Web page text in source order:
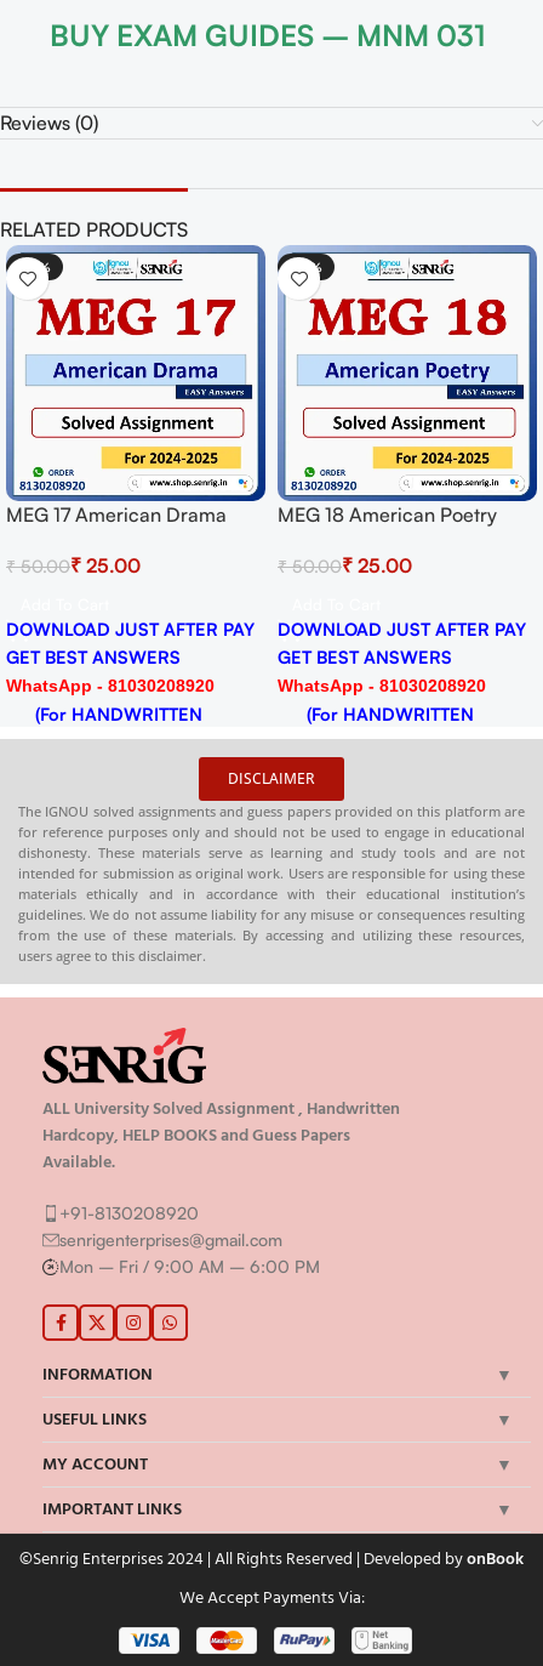
BUY EXAM GUIDES – MNM 031
Reviews (0)
RELATED PRODUCTS
PAY
MEG-06 American Literature
Help BOOK with Most
Important Questions (IGNOU
Previous Years Solved
₹ ₹
Select Options
Covers full IGNOU syllabus
in simple language
❓Contains important questions
with accurate answaers
📚Solved previous year
question papers for better
practice
📦Available in PDF and Print
🌐Buy now at:shop.senrig.in
-50%
MEG 08 New
for Session 2024-25
₹50.00
DOWNLOAD JUST
GET BEST ANSWERS
WhatsApp -
(For
HARDCOPY)
DISCLAIMER
The IGNOU solved assignments and guess papers provided on this platform are
for reference purposes only and should not be used to engage in educational
dishonesty. These materials serve as learning and study tools and are not
intended for submission as original work. Users are responsible for using these
guidelines. We do not assume liability for any misuse or consequences resulting
from the use of these materials. By accessing and utilizing these resources,
users agree to this disclaimer.
ALL University Solved Assignment , Handwritten
Hardcopy, HELP BOOKS and Guess Papers
Available.
+91-8130208920
Mon – Fri / 9:00 AM – 6:00 PM
INFORMATION
USEFUL LINKS
IMPORTANT LINKS